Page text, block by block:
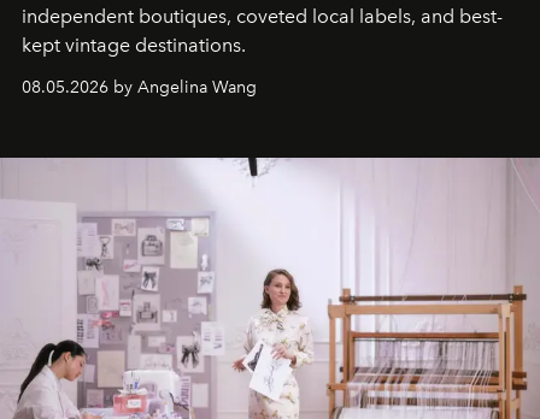
independent boutiques, coveted local labels, and best-
kept vintage destinations.
08.05.2026 by Angelina Wang